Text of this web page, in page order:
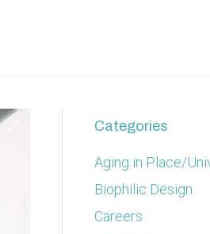
Categories
Aging in Place/
Biophilic Design
Careers